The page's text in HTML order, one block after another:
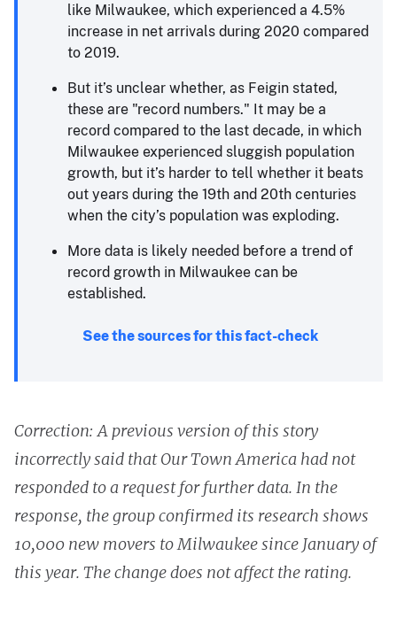
like Milwaukee, which experienced a 4.5%
increase in net arrivals during 2020 compared
to 2019.
But it’s unclear whether, as Feigin stated,
these are "record numbers." It may be a
record compared to the last decade, in which
Milwaukee experienced sluggish population
growth, but it’s harder to tell whether it beats
out years during the 19th and 20th centuries
when the city’s population was exploding.
More data is likely needed before a trend of
record growth in Milwaukee can be
established.
See the sources for this fact-check
Correction: A previous version of this story
incorrectly said that Our Town America had not
responded to a request for further data. In the
response, the group confirmed its research shows
10,000 new movers to Milwaukee since January of
this year. The change does not affect the rating.